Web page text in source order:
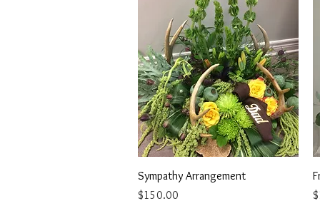
Quick View
Sympathy Arrangement
Price
$150.00